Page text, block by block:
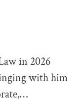
in 2026
with him